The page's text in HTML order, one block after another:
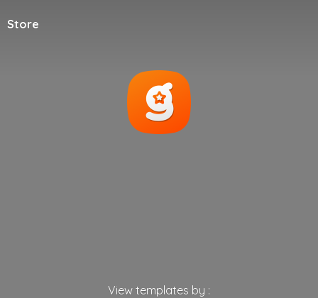
Store
View templates by :